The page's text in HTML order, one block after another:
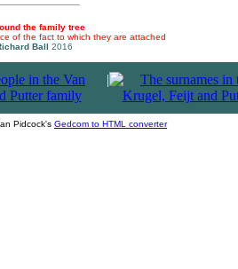
the family tree
of the fact to which they are attached
Ball 2016
|
Pidcock's Gedcom to HTML converter